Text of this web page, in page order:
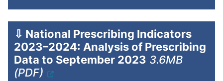
⇩ National Prescribing Indicators
2023–2024: Analysis of Prescribing
Data to September 2023 3.6MB
(PDF)